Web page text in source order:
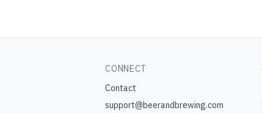
CONNECT
Contact
support@beerandbrewing.com